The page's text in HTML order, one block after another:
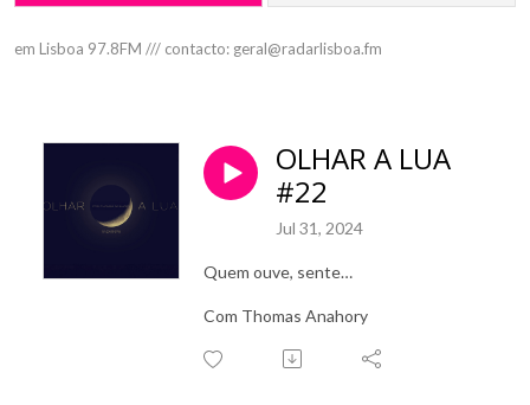
em Lisboa 97.8FM /// contacto: geral@radarlisboa.fm
OLHAR A LUA
#22
Jul 31, 2024
Quem ouve, sente…
Com Thomas Anahory